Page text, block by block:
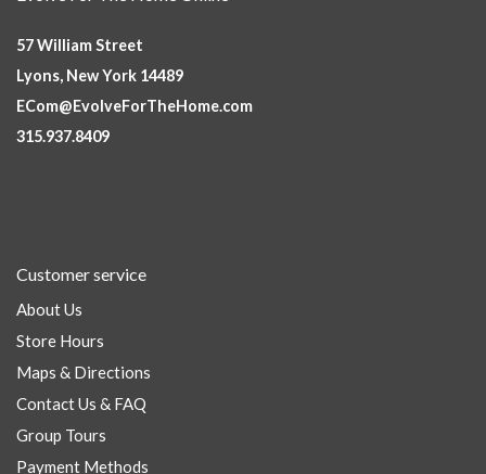
57 William Street
Lyons, New York 14489
ECom@EvolveForTheHome.com
315.937.8409
Customer service
About Us
Store Hours
Maps & Directions
Contact Us & FAQ
Group Tours
Payment Methods